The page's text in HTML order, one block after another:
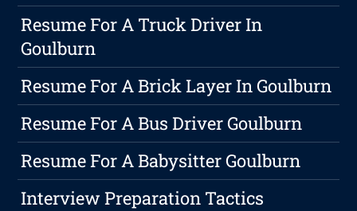
Resume For A Truck Driver In
Goulburn
Resume For A Brick Layer In Goulburn
Resume For A Bus Driver Goulburn
Resume For A Babysitter Goulburn
Interview Preparation Tactics